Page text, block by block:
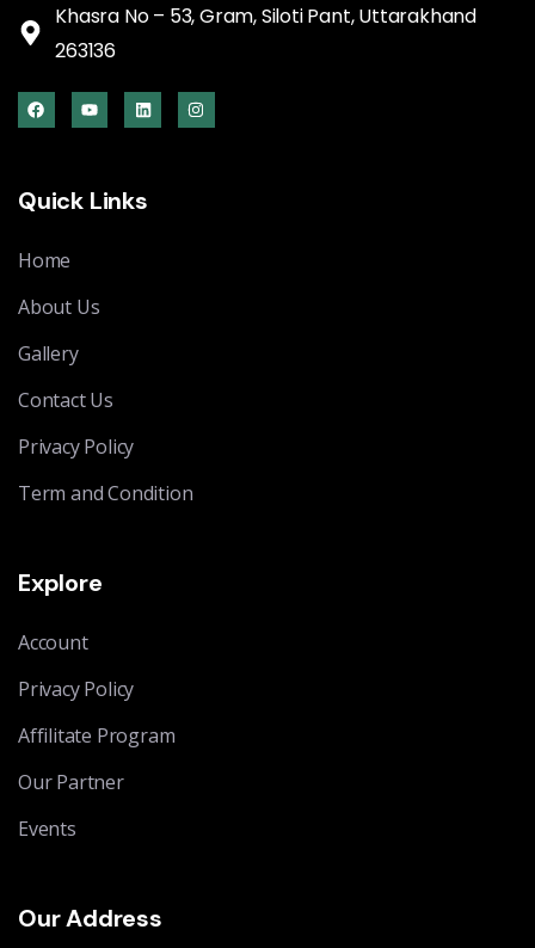
Khasra No – 53, Gram, Siloti Pant, Uttarakhand
263136
Quick Links
Home
About Us
Gallery
Contact Us
Privacy Policy
Term and Condition
Explore
Account
Privacy Policy
Affilitate Program
Our Partner
Events
Our Address